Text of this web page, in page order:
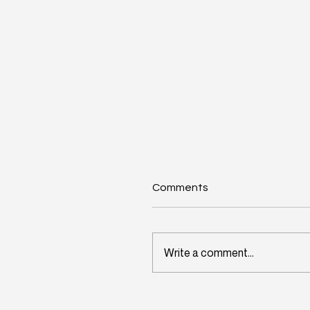
Comments
Write a comment...